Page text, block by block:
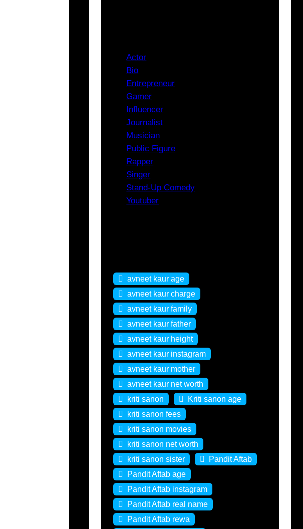
Actor
Bio
Entrepreneur
Gamer
Influencer
Journalist
Musician
Public Figure
Rapper
Singer
Stand-Up Comedy
Youtuber
avneet kaur age
avneet kaur charge
avneet kaur family
avneet kaur father
avneet kaur height
avneet kaur instagram
avneet kaur mother
avneet kaur net worth
kriti sanon
Kriti sanon age
kriti sanon fees
kriti sanon movies
kriti sanon net worth
kriti sanon sister
Pandit Aftab
Pandit Aftab age
Pandit Aftab instagram
Pandit Aftab real name
Pandit Aftab rewa